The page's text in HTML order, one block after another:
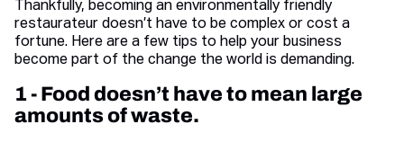
Thankfully, becoming an environmentally friendly
restaurateur doesn’t have to be complex or cost a
fortune. Here are a few tips to help your business
become part of the change the world is demanding.
1 - Food doesn’t have to mean large
amounts of waste.